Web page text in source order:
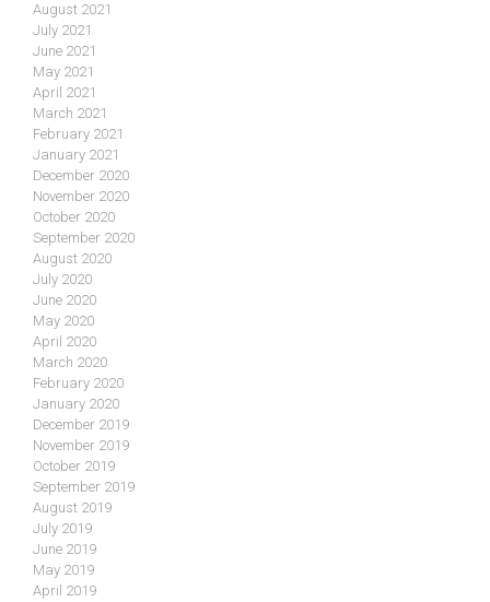
August 2021
July 2021
June 2021
May 2021
April 2021
March 2021
February 2021
January 2021
December 2020
November 2020
October 2020
September 2020
August 2020
July 2020
June 2020
May 2020
April 2020
March 2020
February 2020
January 2020
December 2019
November 2019
October 2019
September 2019
August 2019
July 2019
June 2019
May 2019
April 2019